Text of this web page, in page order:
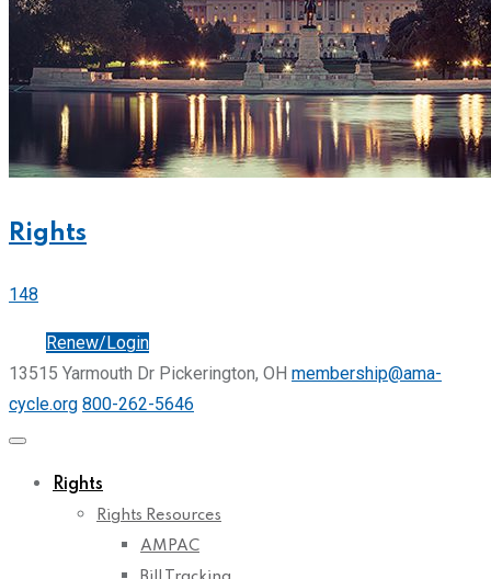
Rights
148
Renew/Login
13515 Yarmouth Dr Pickerington, OH membership@ama-
cycle.org 800-262-5646
Rights
Rights Resources
AMPAC